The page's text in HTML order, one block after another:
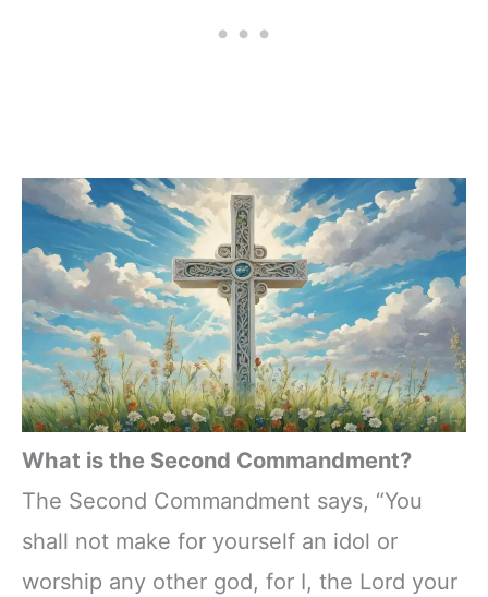
What is the Second Commandment?
The Second Commandment says, “You
shall not make for yourself an idol or
worship any other god, for I, the Lord your